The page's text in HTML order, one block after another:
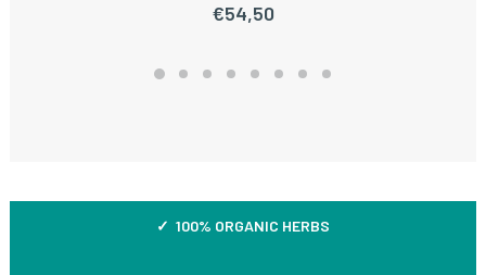
€54,50
✓ 100% ORGANIC HERBS